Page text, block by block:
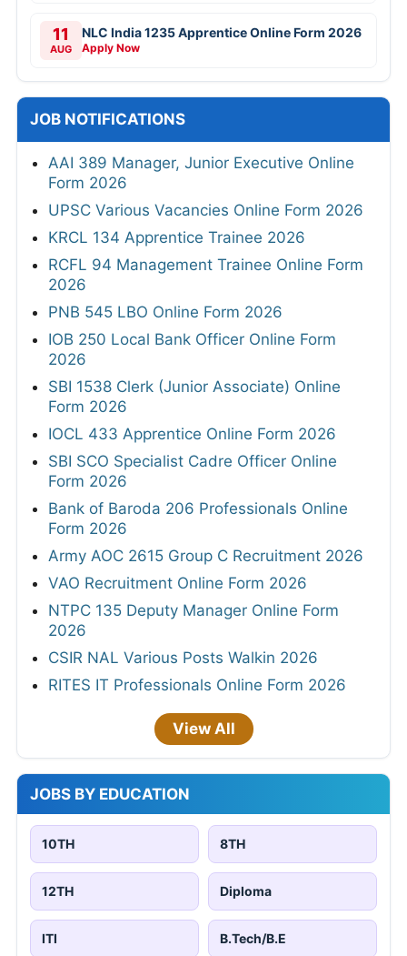
11
AUG
NLC India 1235 Apprentice Online Form 2026
Apply Now
JOB NOTIFICATIONS
AAI 389 Manager, Junior Executive Online
Form 2026
UPSC Various Vacancies Online Form 2026
KRCL 134 Apprentice Trainee 2026
RCFL 94 Management Trainee Online Form
2026
PNB 545 LBO Online Form 2026
IOB 250 Local Bank Officer Online Form
2026
SBI 1538 Clerk (Junior Associate) Online
Form 2026
IOCL 433 Apprentice Online Form 2026
SBI SCO Specialist Cadre Officer Online
Form 2026
Bank of Baroda 206 Professionals Online
Form 2026
Army AOC 2615 Group C Recruitment 2026
VAO Recruitment Online Form 2026
NTPC 135 Deputy Manager Online Form
2026
CSIR NAL Various Posts Walkin 2026
RITES IT Professionals Online Form 2026
View All
JOBS BY EDUCATION
10TH 8TH
12TH Diploma
ITI B.Tech/B.E